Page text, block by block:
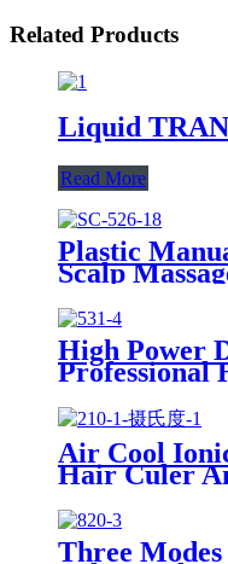
Related Products
Liquid
Read More
Plastic
Scalp
Care
High Power
Over
Air Cool
Hair Culer
Three